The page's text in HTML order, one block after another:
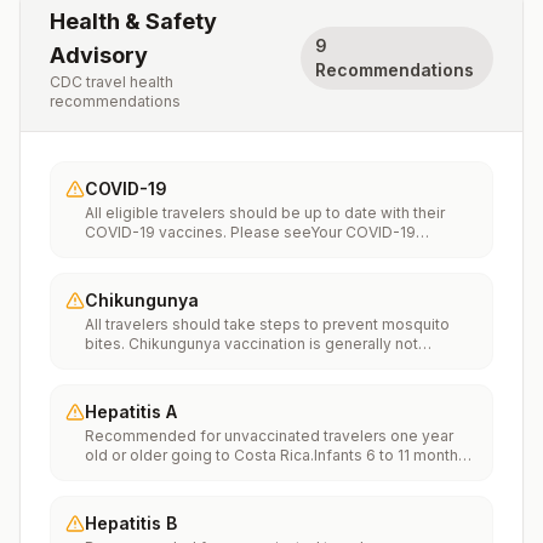
Health & Safety
Advisory
CDC travel health
recommendations
9
Recommendations
COVID-19
All eligible travelers should be up to date with their
COVID-19 vaccines. Please seeYour COVID-19
Chikungunya
All travelers should take steps to prevent mosquito
bites. Chikungunya vaccination is generally not
traveling” on thechikungunya vaccinespage to learn
more.
Hepatitis A
Recommended for unvaccinated travelers one year
old or older going to Costa Rica.Infants 6 to 11 months
series.Travelers allergic to a vaccine component
should receive a single dose of immune globulin,
Hepatitis B